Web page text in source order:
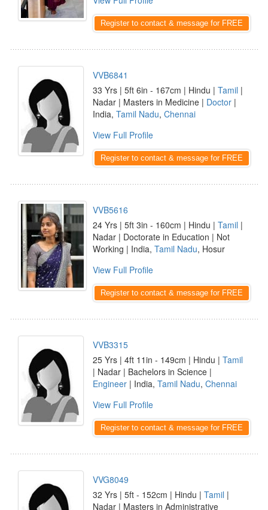
Register to contact & message for FREE
VVB6841
33 Yrs | 5ft 6in - 167cm | Hindu | Tamil |
Nadar | Masters in Medicine | Doctor |
India, Tamil Nadu, Chennai
View Full Profile
Register to contact & message for FREE
VVB5616
24 Yrs | 5ft 3in - 160cm | Hindu | Tamil |
Nadar | Doctorate in Education | Not
Working | India, Tamil Nadu, Hosur
View Full Profile
Register to contact & message for FREE
VVB3315
25 Yrs | 4ft 11in - 149cm | Hindu | Tamil
| Nadar | Bachelors in Science |
Engineer | India, Tamil Nadu, Chennai
View Full Profile
Register to contact & message for FREE
VVG8049
32 Yrs | 5ft - 152cm | Hindu | Tamil |
Nadar | Masters in Administrative